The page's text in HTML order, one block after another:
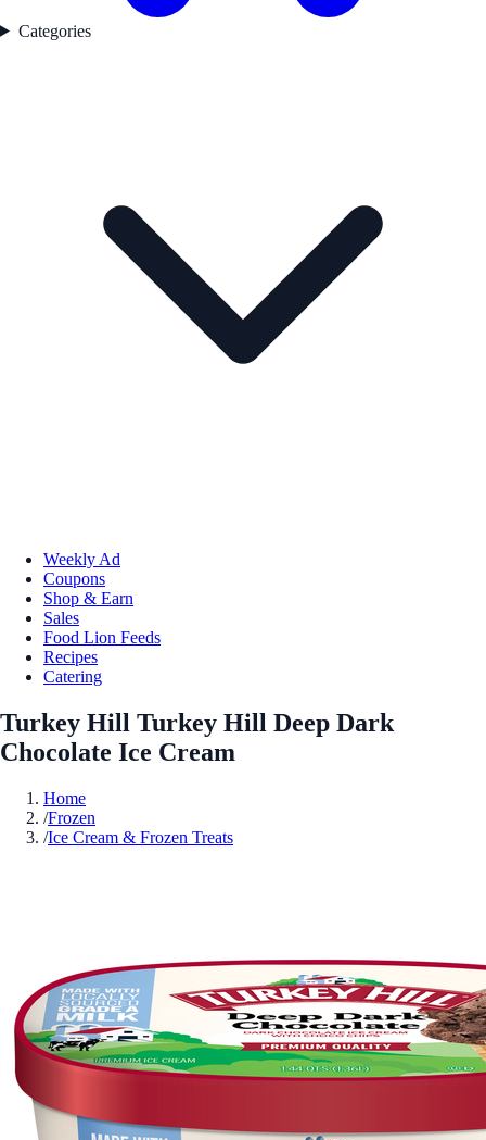
Categories
Weekly Ad
Coupons
Shop & Earn
Sales
Food Lion Feeds
Recipes
Catering
Turkey Hill Turkey Hill Deep Dark
Chocolate Ice Cream
Home
/Frozen
/Ice Cream & Frozen Treats